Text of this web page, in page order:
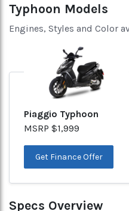
Typhoon Models
Engines, Styles and Color
Piaggio Typhoon
MSRP $1,999
Get Finance Offer
Specs Overview